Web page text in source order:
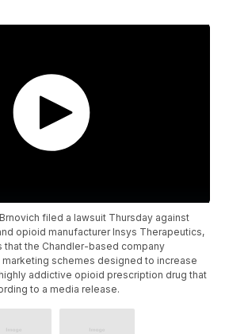
filed a lawsuit Thursday against
opioid manufacturer Insys Therapeutics,
that the Chandler-based company
schemes designed to increase
addictive opioid prescription drug that
to a media release.